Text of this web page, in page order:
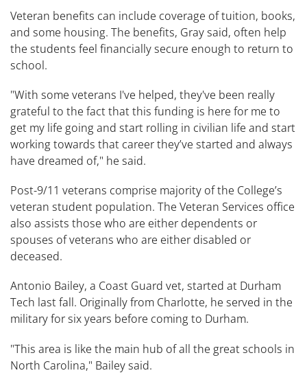
Veteran benefits can include coverage of tuition, books,
and some housing. The benefits, Gray said, often help
the students feel financially secure enough to return to
school.
"With some veterans I've helped, they've been really
grateful to the fact that this funding is here for me to
get my life going and start rolling in civilian life and start
working towards that career they’ve started and always
have dreamed of," he said.
Post-9/11 veterans comprise majority of the College’s
veteran student population. The Veteran Services office
also assists those who are either dependents or
spouses of veterans who are either disabled or
deceased.
Antonio Bailey, a Coast Guard vet, started at Durham
Tech last fall. Originally from Charlotte, he served in the
military for six years before coming to Durham.
"This area is like the main hub of all the great schools in
North Carolina," Bailey said.